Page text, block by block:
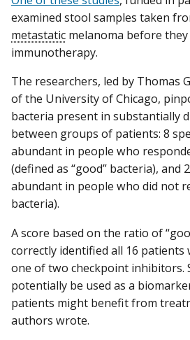
examined stool samples taken
metastatic melanoma before
immunotherapy.
The researchers, led by Thomas
of the University of Chicago,
bacteria present in substantially
between groups of patients: 8
abundant in people who
(defined as “good” bacteria), and
abundant in people who did not
bacteria).
A score based on the ratio of
correctly identified all 16 patients
one of two checkpoint inhibitors.
potentially be used as a
patients might benefit from
authors wrote.